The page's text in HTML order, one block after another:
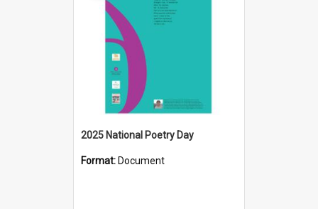
2025 National Poetry Day
Format: Document